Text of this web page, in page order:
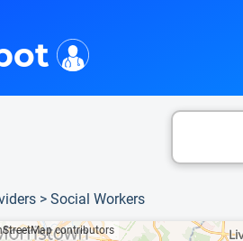
> Social Workers
contributors